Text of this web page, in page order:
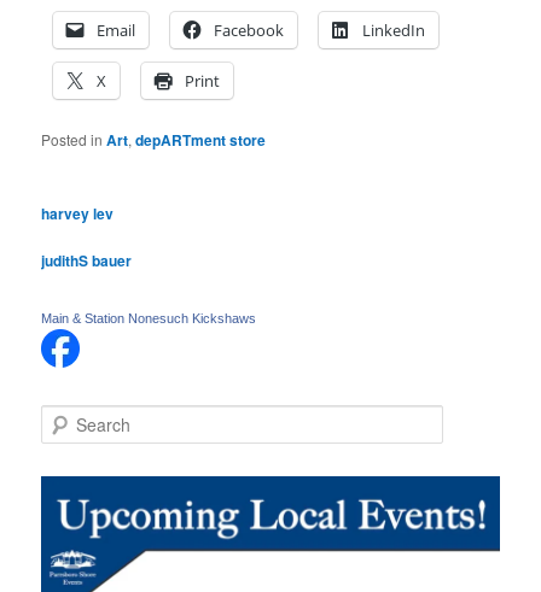
Email Facebook LinkedIn
X Print
Posted in Art,depARTment store
harvey lev
judithS bauer
Main & Station Nonesuch Kickshaws
e